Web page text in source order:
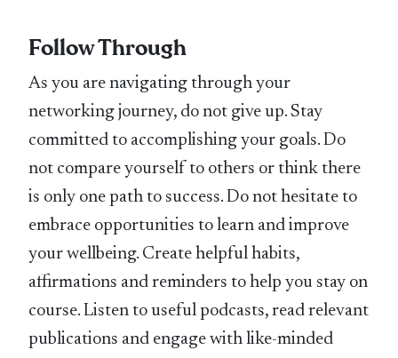
Follow Through
As you are navigating through your
networking journey, do not give up. Stay
committed to accomplishing your goals. Do
not compare yourself to others or think there
is only one path to success. Do not hesitate to
embrace opportunities to learn and improve
your wellbeing. Create helpful habits,
affirmations and reminders to help you stay on
course. Listen to useful podcasts, read relevant
publications and engage with like-minded